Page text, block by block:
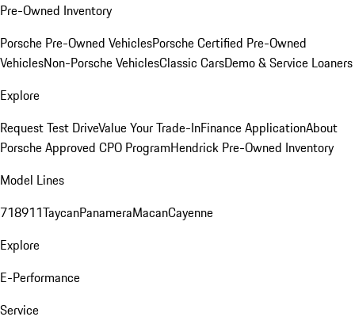
Pre-Owned Inventory
Porsche Pre-Owned VehiclesPorsche Certified Pre-Owned
VehiclesNon-Porsche VehiclesClassic CarsDemo & Service Loaners
Explore
Request Test DriveValue Your Trade-InFinance ApplicationAbout
Porsche Approved CPO ProgramHendrick Pre-Owned Inventory
Model Lines
718911TaycanPanameraMacanCayenne
Explore
E-Performance
Service